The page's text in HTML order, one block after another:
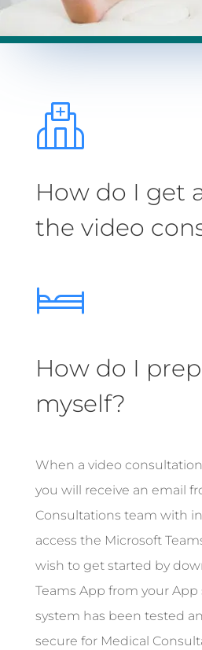
How do I get
the video
How do I
myself?
When a video
you will receive an email
Consultations team with
access the Microsoft
wish to get started by
Teams App from your App
system has been tested
secure for Medical